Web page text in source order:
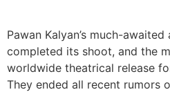
Pawan Kalyan’s much-
completed its shoot, and the
worldwide theatrical release
They ended all recent rumors